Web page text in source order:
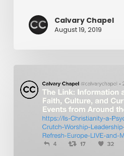
Calvary Chapel
August 19, 2019
Link:
Christianity
Psychological